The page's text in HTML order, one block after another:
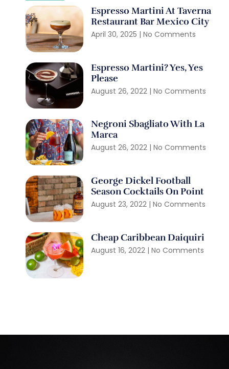
Espresso Martini At Taverna
Restaurant Bar Mexico City
April 30, 2025 No Comments
Espresso Martini? Yes, Yes
Please
August 26, 2022 No Comments
Negroni Sbagliato With La
Marca
August 26, 2022 No Comments
George Dickel Football
Season Cocktails On Point
August 23, 2022 No Comments
Cheap Caribbean Daiquiri
August 16, 2022 No Comments